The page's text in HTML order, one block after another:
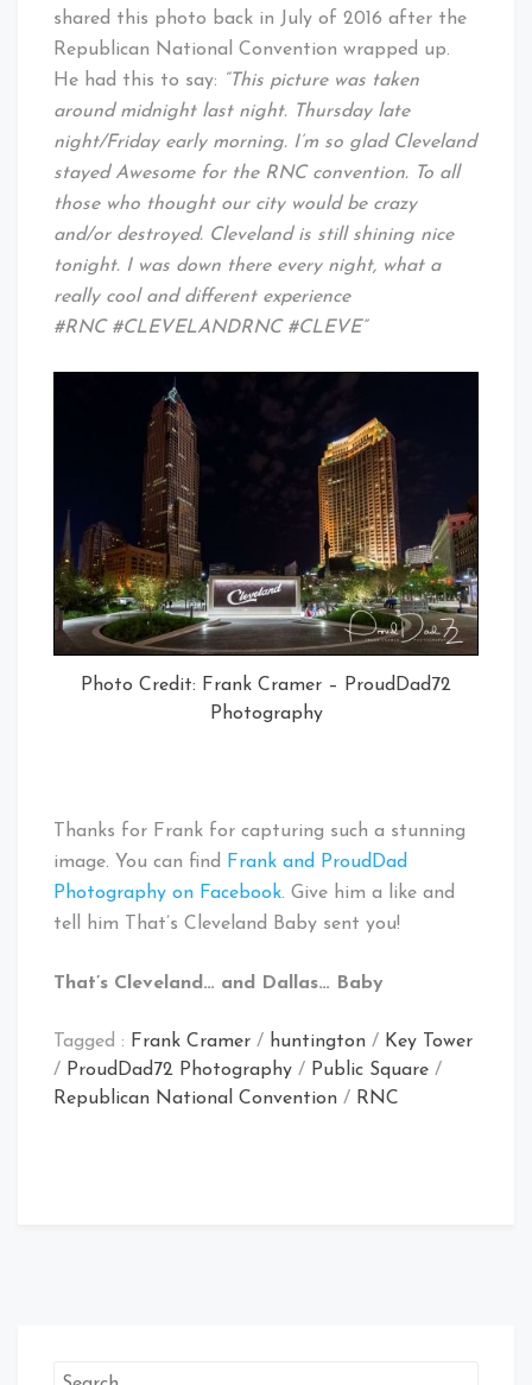
shared this photo back in July of 2016 after the
Republican National Convention wrapped up.
He had this to say: “This picture was taken
around midnight last night. Thursday late
night/Friday early morning. I’m so glad Cleveland
stayed Awesome for the RNC convention. To all
those who thought our city would be crazy
and/or destroyed. Cleveland is still shining nice
tonight. I was down there every night, what a
really cool and different experience
#RNC #CLEVELANDRNC #CLEVE”
Photo Credit: Frank Cramer – ProudDad72
Photography
Thanks for Frank for capturing such a stunning
image. You can find Frank and ProudDad
Photography on Facebook. Give him a like and
tell him That’s Cleveland Baby sent you!
That’s Cleveland… and Dallas… Baby
Tagged : Frank Cramer / huntington / Key Tower
/ ProudDad72 Photography / Public Square /
Republican National Convention / RNC
Search